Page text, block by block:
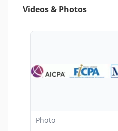
Videos & Photos
Photo